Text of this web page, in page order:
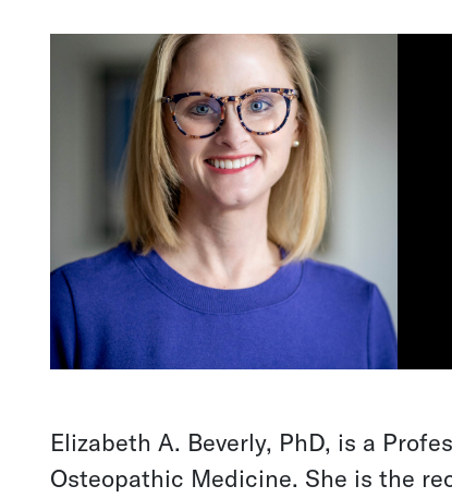
Elizabeth A. Beverly, PhD, is a
Osteopathic Medicine. She is the